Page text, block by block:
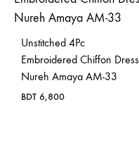
Unstitched 4Pc
Embroidered Chiffon Dress
Nureh Amaya AM-33
BDT 6,800